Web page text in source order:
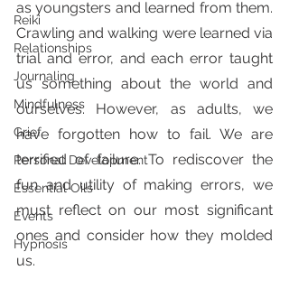
Reiki
Relationships
Journaling
Mindfulness
Grief
Personal Development
Essential Oils
Events
Hypnosis
as youngsters and learned from them.
Crawling and walking were learned via
trial and error, and each error taught
us something about the world and
ourselves. However, as adults, we
have forgotten how to fail. We are
terrified of failure. To rediscover the
fun and utility of making errors, we
must reflect on our most significant
ones and consider how they molded
us.